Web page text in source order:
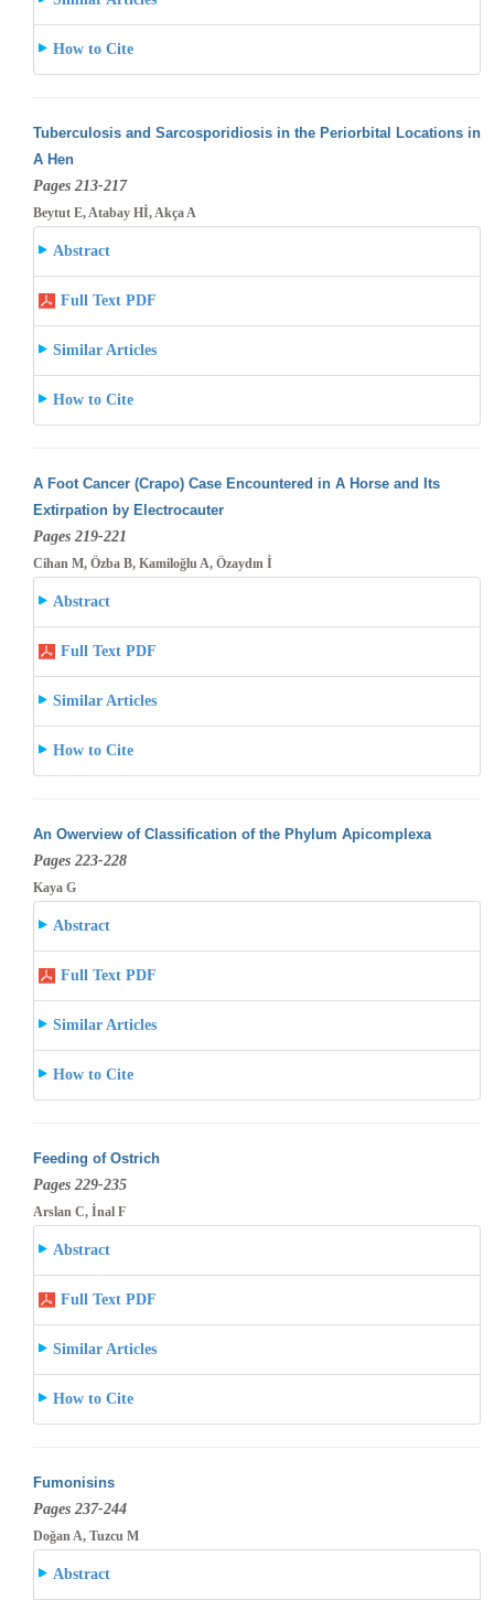
How to Cite
Tuberculosis and Sarcosporidiosis in the Periorbital Locations in
A Hen
Pages 213-217
Beytut E, Atabay Hİ, Akça A
Abstract
Full Text PDF
Similar Articles
How to Cite
A Foot Cancer (Crapo) Case Encountered in A Horse and Its
Extirpation by Electrocauter
Pages 219-221
Cihan M, Özba B, Kamiloğlu A, Özaydın İ
Abstract
Full Text PDF
Similar Articles
How to Cite
An Owerview of Classification of the Phylum Apicomplexa
Pages 223-228
Kaya G
Abstract
Full Text PDF
Similar Articles
How to Cite
Feeding of Ostrich
Pages 229-235
Arslan C, İnal F
Abstract
Full Text PDF
Similar Articles
How to Cite
Fumonisins
Pages 237-244
Doğan A, Tuzcu M
Abstract